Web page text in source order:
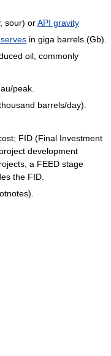
sour) orAPI gravity
in giga barrels (Gb).
oil, commonly
peak.
barrels/day).
FID (Final Investment
development
a FEED stage
the FID.